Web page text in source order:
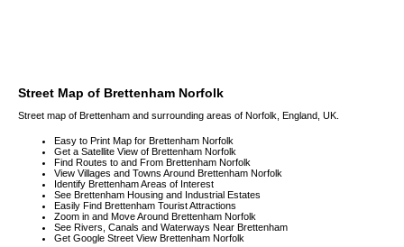
Street Map of Brettenham Norfolk
Street map of Brettenham and surrounding areas of Norfolk, England, UK.
Easy to Print Map for Brettenham Norfolk
Get a Satellite View of Brettenham Norfolk
Find Routes to and From Brettenham Norfolk
View Villages and Towns Around Brettenham Norfolk
Identify Brettenham Areas of Interest
See Brettenham Housing and Industrial Estates
Easily Find Brettenham Tourist Attractions
Zoom in and Move Around Brettenham Norfolk
See Rivers, Canals and Waterways Near Brettenham
Get Google Street View Brettenham Norfolk